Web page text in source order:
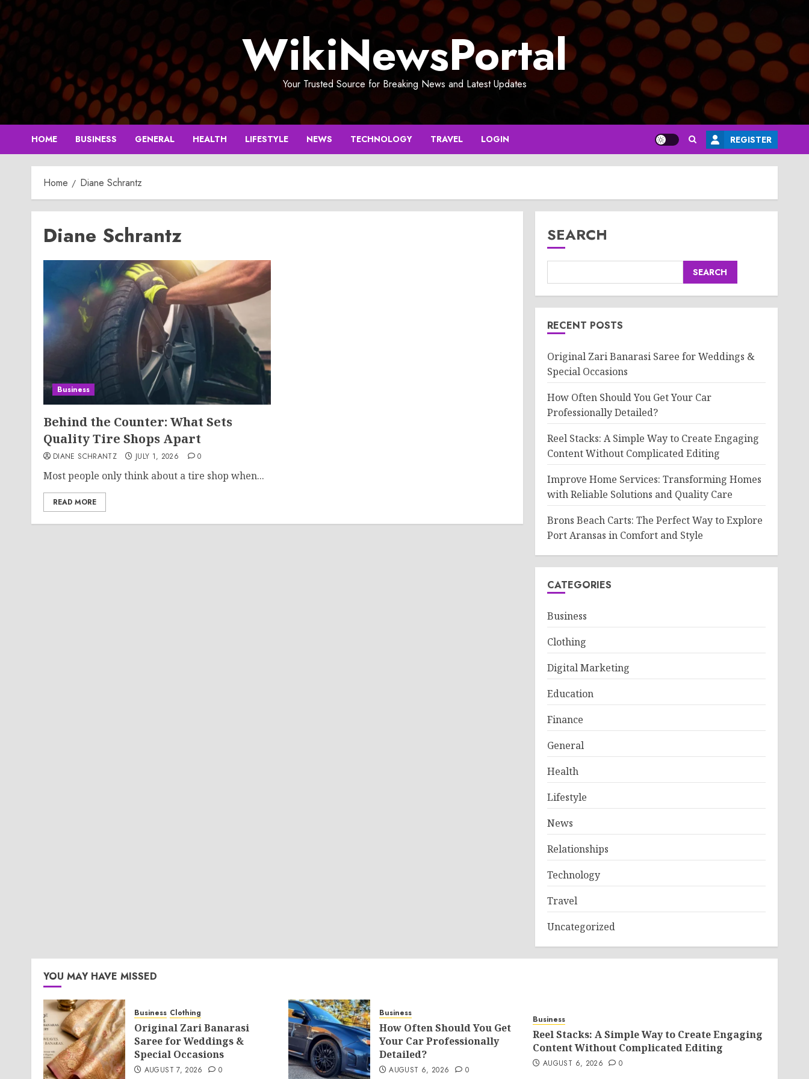
Skip
to
content
WikiNewsPortal
Your Trusted Source for Breaking News and Latest Updates
HOME BUSINESS GENERAL HEALTH LIFESTYLE NEWS TECHNOLOGY TRAVEL LOGIN REGISTER
Home Diane Schrantz
Diane Schrantz
Business
Behind the Counter: What Sets
Quality Tire Shops Apart
DIANE SCHRANTZ JULY 1, 2026 0
Most people only think about a tire shop when...
READ MORE
SEARCH
SEARCH
RECENT POSTS
Original Zari Banarasi Saree for Weddings &
Special Occasions
How Often Should You Get Your Car
Professionally Detailed?
Reel Stacks: A Simple Way to Create Engaging
Content Without Complicated Editing
Improve Home Services: Transforming Homes
with Reliable Solutions and Quality Care
Brons Beach Carts: The Perfect Way to Explore
Port Aransas in Comfort and Style
CATEGORIES
Business
Clothing
Digital Marketing
Education
Finance
General
Health
Lifestyle
News
Relationships
Technology
Travel
Uncategorized
YOU MAY HAVE MISSED
Business Clothing
Original Zari Banarasi
Saree for Weddings &
Special Occasions
AUGUST 7, 2026 0
Business
How Often Should You Get
Your Car Professionally
Detailed?
AUGUST 6, 2026 0
Business
Reel Stacks: A Simple Way to Create Engaging
Content Without Complicated Editing
AUGUST 6, 2026 0